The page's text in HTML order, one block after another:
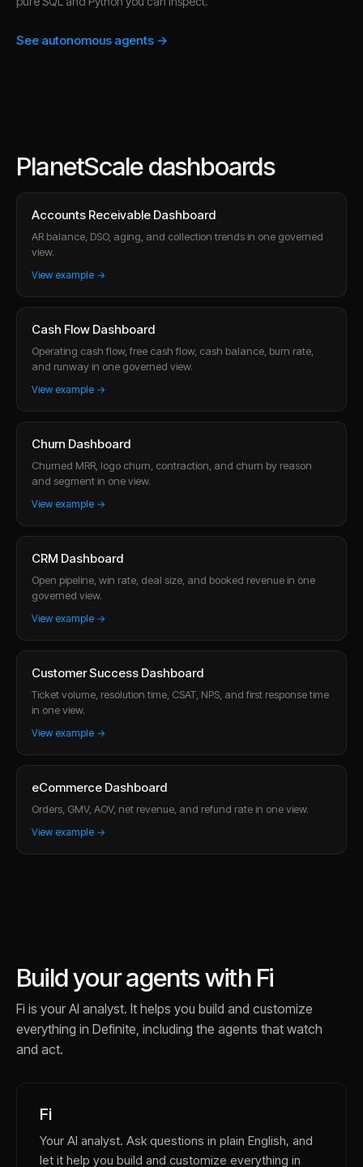
See autonomous agents →
PlanetScale dashboards
Accounts Receivable Dashboard
AR balance, DSO, aging, and collection trends in one governed
view.
View example →
Cash Flow Dashboard
Operating cash flow, free cash flow, cash balance, burn rate,
and runway in one governed view.
View example →
Churn Dashboard
Churned MRR, logo churn, contraction, and churn by reason
and segment in one view.
View example →
CRM Dashboard
Open pipeline, win rate, deal size, and booked revenue in one
governed view.
View example →
Customer Success Dashboard
Ticket volume, resolution time, CSAT, NPS, and first response time
in one view.
View example →
eCommerce Dashboard
Orders, GMV, AOV, net revenue, and refund rate in one view.
View example →
Build your agents with Fi
Fi is your AI analyst. It helps you build and customize
everything in Definite, including the agents that watch
and act.
Fi
Your AI analyst. Ask questions in plain English, and
let it help you build and customize everything in